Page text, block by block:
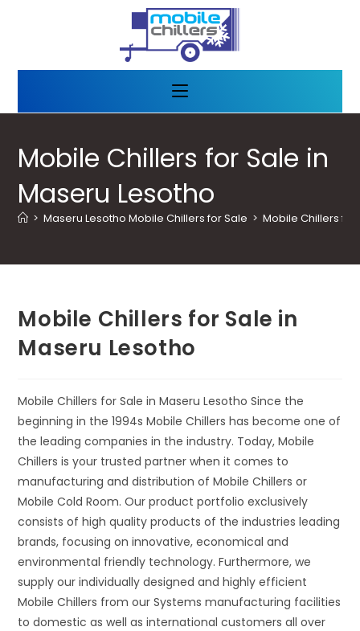
Mobile Chillers for Sale in
Maseru Lesotho
> Maseru Lesotho Mobile Chillers for Sale > Mobile Chillers for
Mobile Chillers for Sale in
Maseru Lesotho
Mobile Chillers for Sale in Maseru Lesotho Since the
beginning in the 1994s Mobile Chillers has become one of
the leading companies in the industry. Today, Mobile
Chillers is your trusted partner when it comes to
manufacturing and distribution of Mobile Chillers or
Mobile Cold Room. Our product portfolio exclusively
consists of high quality products of the industries leading
brands, focusing on innovative, economical and
environmental friendly technology. Furthermore, we
supply our individually designed and highly efficient
Mobile Chillers from our Systems manufacturing facilities
to domestic as well as international customers all over